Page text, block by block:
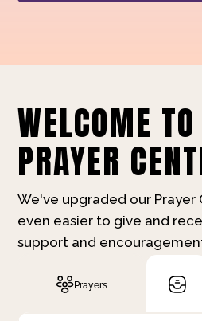
WELCOME
PRAYER
We've upgraded our
even easier to give and
support and
Prayers